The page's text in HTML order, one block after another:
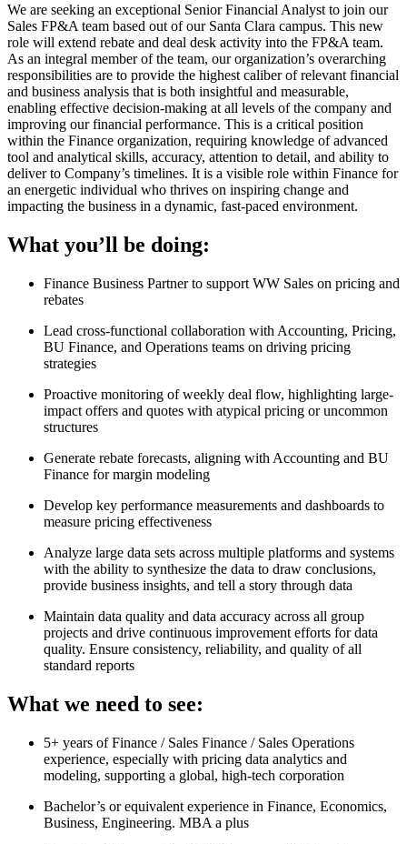
We are seeking an exceptional Senior Financial Analyst to join our
Sales FP&A team based out of our Santa Clara campus. This new
role will extend rebate and deal desk activity into the FP&A team.
As an integral member of the team, our organization’s overarching
responsibilities are to provide the highest caliber of relevant financial
and business analysis that is both insightful and measurable,
enabling effective decision-making at all levels of the company and
improving our financial performance. This is a critical position
within the Finance organization, requiring knowledge of advanced
tool and analytical skills, accuracy, attention to detail, and ability to
deliver to Company’s timelines. It is a visible role within Finance for
an energetic individual who thrives on inspiring change and
impacting the business in a dynamic, fast-paced environment.
What you’ll be doing:
Finance Business Partner to support WW Sales on pricing and
rebates
Lead cross-functional collaboration with Accounting, Pricing,
BU Finance, and Operations teams on driving pricing
strategies
Proactive monitoring of weekly deal flow, highlighting large-
impact offers and quotes with atypical pricing or uncommon
structures
Generate rebate forecasts, aligning with Accounting and BU
Finance for margin modeling
Develop key performance measurements and dashboards to
measure pricing effectiveness
Analyze large data sets across multiple platforms and systems
with the ability to synthesize the data to draw conclusions,
provide business insights, and tell a story through data
Maintain data quality and data accuracy across all group
projects and drive continuous improvement efforts for data
quality. Ensure consistency, reliability, and quality of all
standard reports
What we need to see:
5+ years of Finance / Sales Finance / Sales Operations
experience, especially with pricing data analytics and
modeling, supporting a global, high-tech corporation
Bachelor’s or equivalent experience in Finance, Economics,
Business, Engineering. MBA a plus